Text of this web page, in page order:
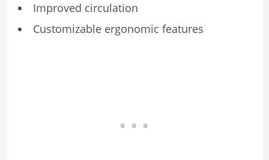
Improved circulation
Customizable ergonomic features